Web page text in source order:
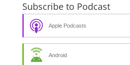
Subscribe to Podcast
Apple Podcasts
Android